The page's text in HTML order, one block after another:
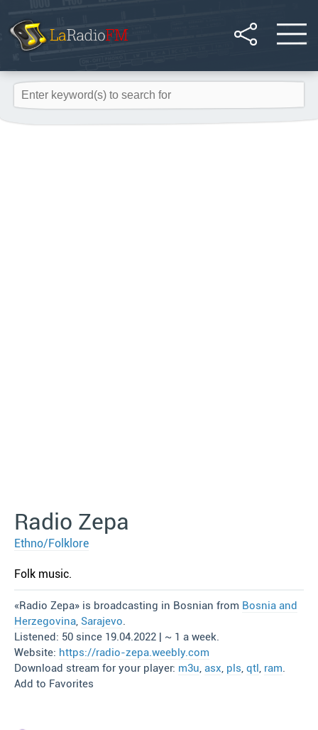
Radio Zepa
Ethno/Folklore
Folk music.
«Radio Zepa» is broadcasting in Bosnian from Bosnia and
Herzegovina, Sarajevo.
Listened: 50 since 19.04.2022 | ~ 1 a week.
Website: https://radio-zepa.weebly.com
Download stream for your player: m3u, asx, pls, qtl, ram.
Add to Favorites